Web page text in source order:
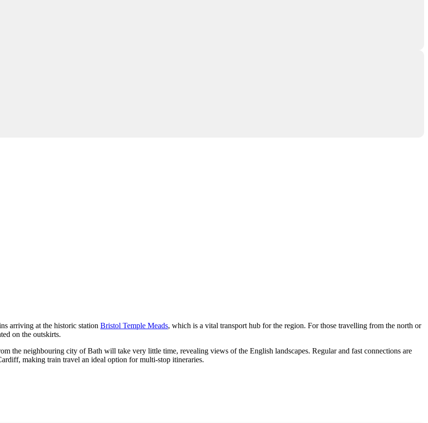
arriving at the historic station Bristol Temple Meads, which is a vital transport hub for the region. For those travelling from the north or
on the outskirts.
the neighbouring city ofBath will take very little time, revealing views of the English landscapes. Regular and fast connections are
, making train travel an ideal option for multi-stop itineraries.